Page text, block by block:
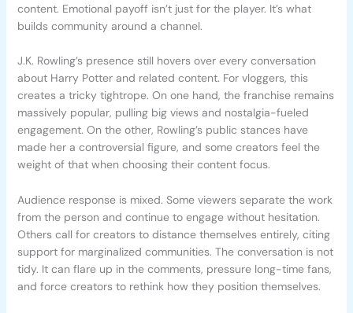
content. Emotional payoff isn’t just for the player. It’s what
builds community around a channel.
J.K. Rowling’s presence still hovers over every conversation
about Harry Potter and related content. For vloggers, this
creates a tricky tightrope. On one hand, the franchise remains
massively popular, pulling big views and nostalgia-fueled
engagement. On the other, Rowling’s public stances have
made her a controversial figure, and some creators feel the
weight of that when choosing their content focus.
Audience response is mixed. Some viewers separate the work
from the person and continue to engage without hesitation.
Others call for creators to distance themselves entirely, citing
support for marginalized communities. The conversation is not
tidy. It can flare up in the comments, pressure long-time fans,
and force creators to rethink how they position themselves.